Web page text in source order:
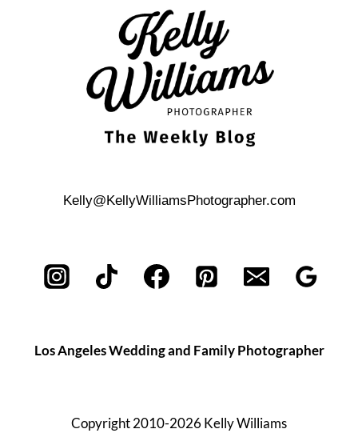
THE
MCNAY
ART
MUSEUM
Kelly@KellyWilliamsPhotographer.com
Los Angeles Wedding and Family Photographer
Copyright 2010-2026 Kelly Williams